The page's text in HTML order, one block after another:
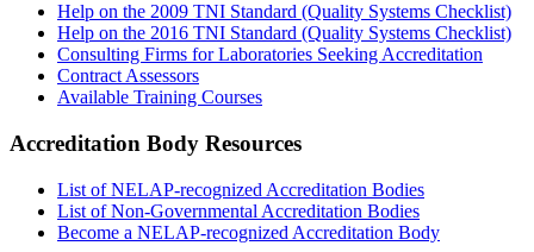
Help on the 2009 TNI Standard (Quality Systems Checklist)
Help on the 2016 TNI Standard (Quality Systems Checklist)
Consulting Firms for Laboratories Seeking Accreditation
Contract Assessors
Available Training Courses
Accreditation Body Resources
List of NELAP-recognized Accreditation Bodies
List of Non-Governmental Accreditation Bodies
Become a NELAP-recognized Accreditation Body